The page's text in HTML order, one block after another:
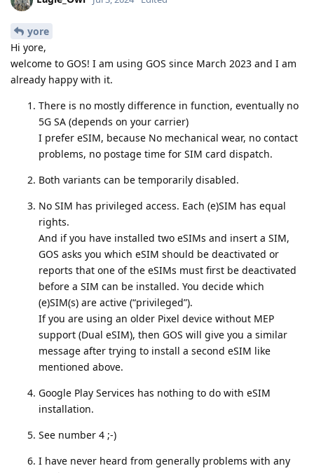
yore
Hi yore,
welcome to GOS! I am using GOS since March 2023 and I am
already happy with it.
There is no mostly difference in function, eventually no
5G SA (depends on your carrier)
I prefer eSIM, because No mechanical wear, no contact
problems, no postage time for SIM card dispatch.
Both variants can be temporarily disabled.
No SIM has privileged access. Each (e)SIM has equal
rights.
And if you have installed two eSIMs and insert a SIM,
GOS asks you which eSIM should be deactivated or
reports that one of the eSIMs must first be deactivated
before a SIM can be installed. You decide which
(e)SIM(s) are active (“privileged”).
If you are using an older Pixel device without MEP
support (Dual eSIM), then GOS will give you a similar
message after trying to install a second eSIM like
mentioned above.
Google Play Services has nothing to do with eSIM
installation.
See number 4 ;-)
I have never heard from generally problems with any